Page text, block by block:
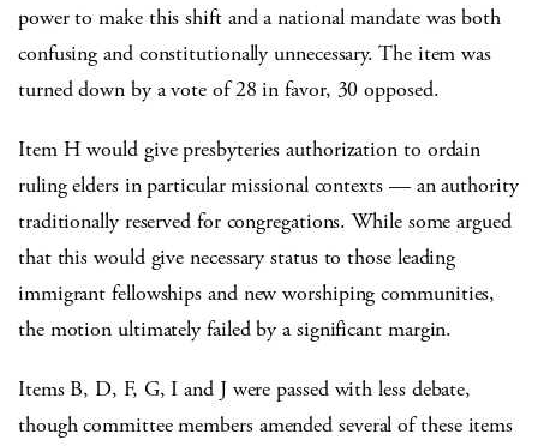
power to make this shift and a national mandate was both
confusing and constitutionally unnecessary. The item was
turned down by a vote of 28 in favor, 30 opposed.
Item H would give presbyteries authorization to ordain
ruling elders in particular missional contexts — an authority
traditionally reserved for congregations. While some argued
that this would give necessary status to those leading
immigrant fellowships and new worshiping communities,
the motion ultimately failed by a significant margin.
Items B, D, F, G, I and J were passed with less debate,
though committee members amended several of these items